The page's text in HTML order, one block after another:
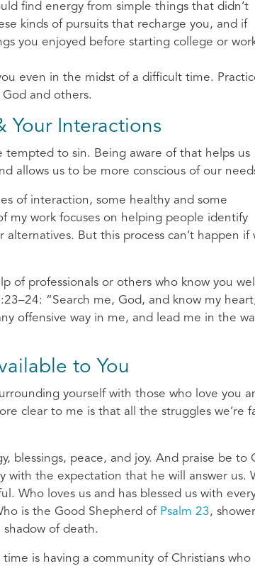
find energy from simple things that didn’t
kinds of pursuits that recharge you, and if
you enjoyed before starting college or
even in the midst of a difficult time.
and others.
Your Interactions
tempted to sin. Being aware of that helps us
allows us to be more conscious of our
of interaction, some healthy and some
my work focuses on helping people identify
But this process can’t happen if
of professionals or others who know you
“Search me, God, and know my
offensive way in me, and lead me in the
to You
yourself with those who love you
clear to me is that all the struggles we’re
blessings, peace, and joy. And praise be to
with the expectation that he will answer us.
Who loves us and has blessed us with
is the Good Shepherd of Psalm 23,
of death.
is having a community of Christians who